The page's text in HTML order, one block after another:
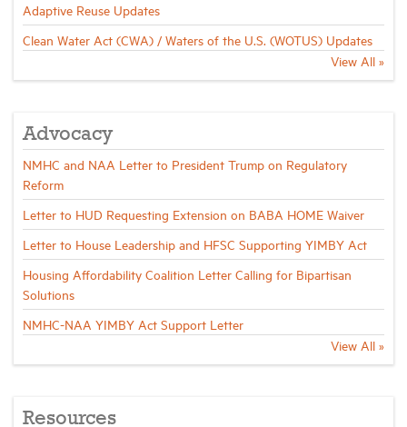
Adaptive Reuse Updates
Clean Water Act (CWA) / Waters of the U.S. (WOTUS) Updates
View All »
Advocacy
NMHC and NAA Letter to President Trump on Regulatory
Reform
Letter to HUD Requesting Extension on BABA HOME Waiver
Letter to House Leadership and HFSC Supporting YIMBY Act
Housing Affordability Coalition Letter Calling for Bipartisan
Solutions
NMHC-NAA YIMBY Act Support Letter
View All »
Resources